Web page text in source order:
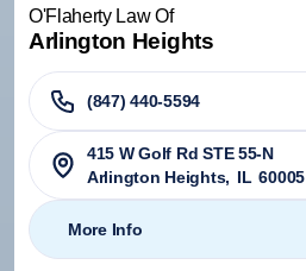
O'Flaherty Law Of
Arlington Heights
(847) 440-5594
415 W Golf Rd STE 55-N
Arlington Heights, IL 60005
More Info